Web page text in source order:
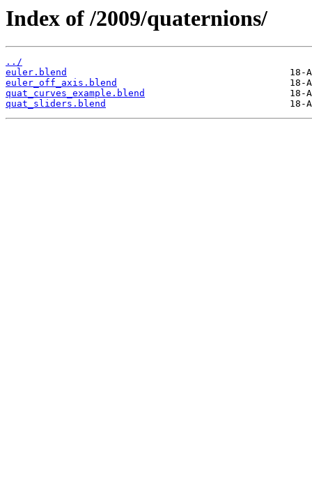
Index of /2009/quaternions/
../
euler.blend
euler_off_axis.blend
quat_curves_example.blend
quat_sliders.blend